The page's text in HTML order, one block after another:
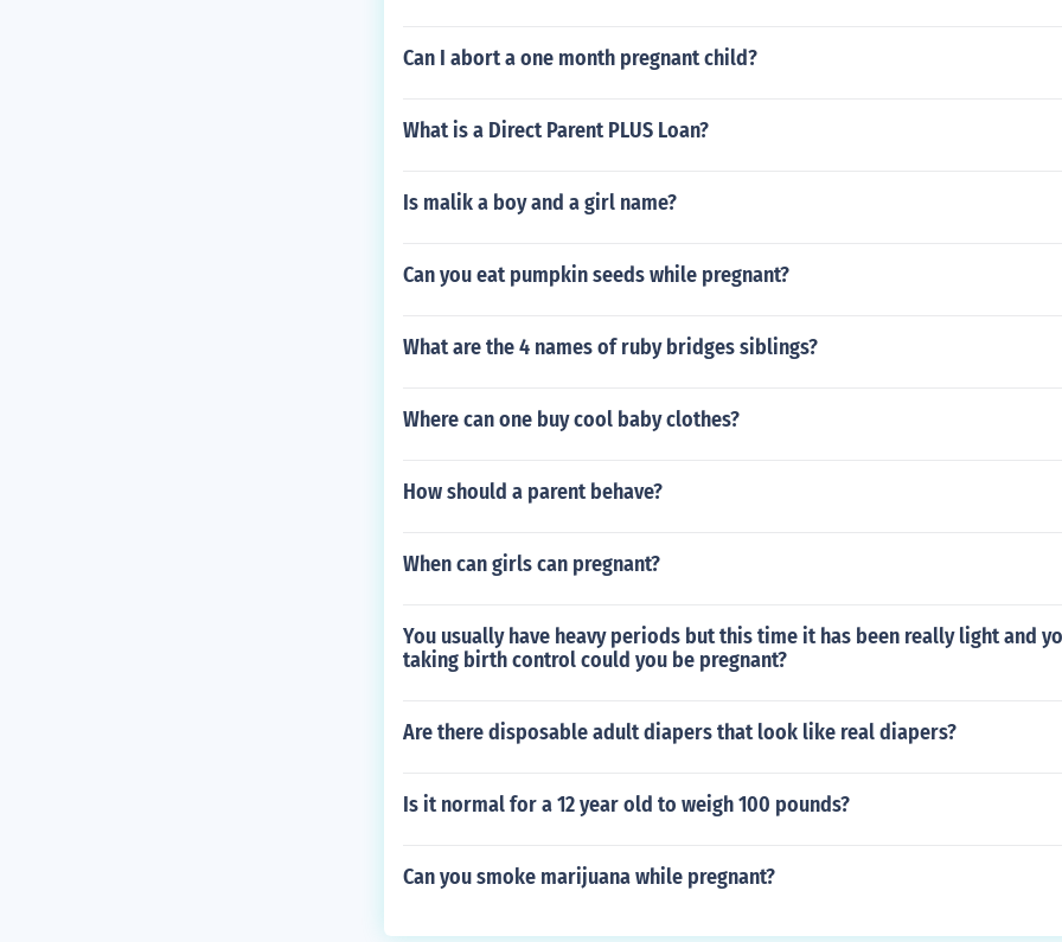
Can I abort a one month pregnant child?
What is a Direct Parent PLUS Loan?
Is malik a boy and a girl name?
Can you eat pumpkin seeds while pregnant?
What are the 4 names of ruby bridges siblings?
Where can one buy cool baby clothes?
How should a parent behave?
When can girls can pregnant?
You usually have heavy periods but this time it has been really light and
taking birth control could you be pregnant?
Are there disposable adult diapers that look like real diapers?
Is it normal for a 12 year old to weigh 100 pounds?
Can you smoke marijuana while pregnant?